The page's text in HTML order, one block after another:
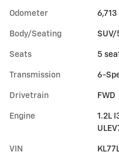
Odometer
Body/Seating SUV/
Seats 5
Transmission 6-
Drivetrain FWD
Engine
1.2L
VIN